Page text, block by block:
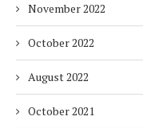
November 2022
October 2022
August 2022
October 2021